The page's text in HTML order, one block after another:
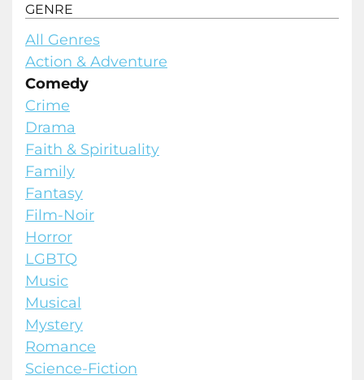
GENRE
All Genres
Action & Adventure
Comedy
Crime
Drama
Faith & Spirituality
Family
Fantasy
Film-Noir
Horror
LGBTQ
Music
Musical
Mystery
Romance
Science-Fiction